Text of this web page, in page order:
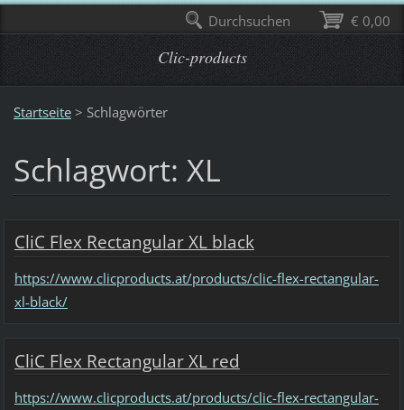
Clic-products
Startseite > Schlagwörter
Schlagwort: XL
CliC Flex Rectangular XL black
https://www.clicproducts.at/products/clic-flex-rectangular-
xl-black/
CliC Flex Rectangular XL red
https://www.clicproducts.at/products/clic-flex-rectangular-
€ 0,00
Durchsuchen